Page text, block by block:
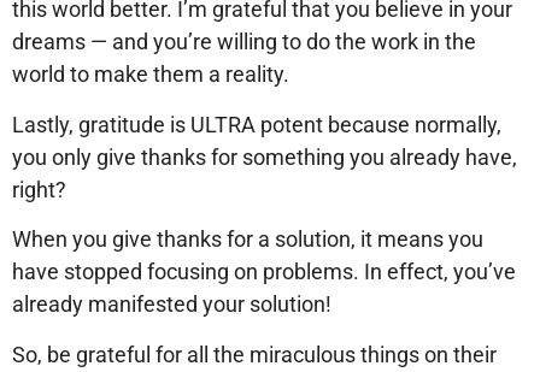
this world better. I’m grateful that you believe in your
dreams — and you’re willing to do the work in the
world to make them a reality.
Lastly, gratitude is ULTRA potent because normally,
you only give thanks for something you already have,
right?
When you give thanks for a solution, it means you
have stopped focusing on problems. In effect, you’ve
already manifested your solution!
So, be grateful for all the miraculous things on their